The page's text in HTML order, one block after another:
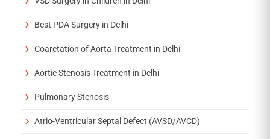
Best PDA Surgery in Delhi
Coarctation of Aorta Treatment in Delhi
Aortic Stenosis Treatment in Delhi
Pulmonary Stenosis
Atrio-Ventricular Septal Defect (AVSD/AVCD)